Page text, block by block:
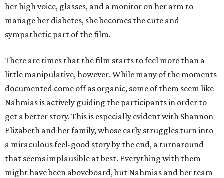
her high voice, glasses, and a monitor on her arm to
manage her diabetes, she becomes the cute and
sympathetic part of the film.
There are times that the film starts to feel more than a
little manipulative, however. While many of the moments
documented come off as organic, some of them seem like
Nahmias is actively guiding the participants in order to
get a better story. This is especially evident with Shannon
Elizabeth and her family, whose early struggles turn into
a miraculous feel-good story by the end, a turnaround
that seems implausible at best. Everything with them
might have been aboveboard, but Nahmias and her team